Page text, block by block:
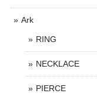
Ark
RING
NECKLACE
PIERCE